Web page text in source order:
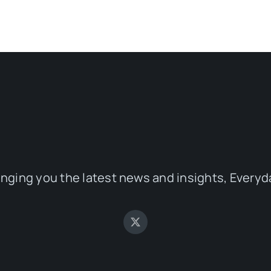
you the latest news and insights,